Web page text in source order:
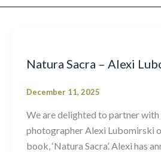
Natura Sacra – Alexi
December 11, 2025
We are delighted to partner with
photographer Alexi Lubomirski
book, ‘Natura Sacra’. Alexi has